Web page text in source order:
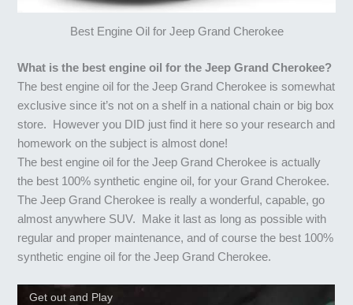
Best Engine Oil for Jeep Grand Cherokee
What is the best engine oil for the Jeep Grand Cherokee?
The best engine oil for the Jeep Grand Cherokee is somewhat
exclusive since it’s not on a shelf in a national chain or big box
store. However you DID just find it here so your research and
homework on the subject is almost done!
The best engine oil for the Jeep Grand Cherokee is actually
the best 100% synthetic engine oil, for your Grand Cherokee.
The Jeep Grand Cherokee is really a wonderful, capable, go
almost anywhere SUV. Make it last as long as possible with
regular and proper maintenance, and of course the best 100%
synthetic engine oil for the Jeep Grand Cherokee.
Get out and Play